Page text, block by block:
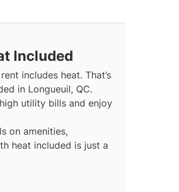
Included
includes heat. That’s
in Longueuil, QC.
utility bills and enjoy
on amenities,
heat included is just a